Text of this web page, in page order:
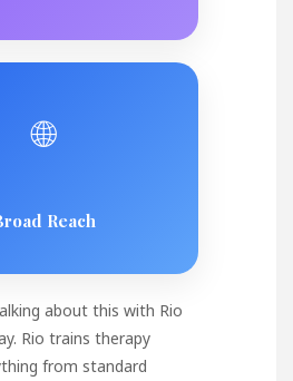
🌐
Reach
about this with Rio
Rio trains therapy
from standard